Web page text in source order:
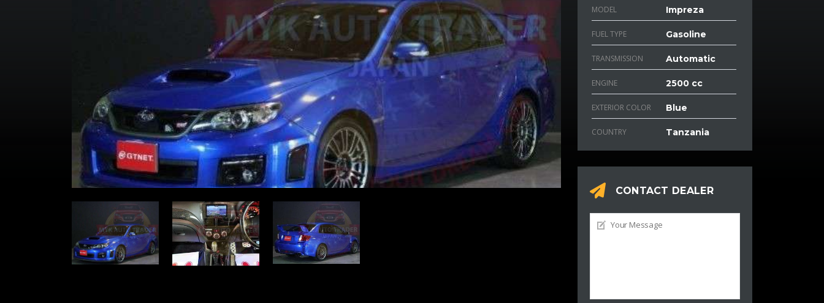
MODEL Impreza
FUEL TYPE Gasoline
TRANSMISSION Automatic
ENGINE 2500 cc
EXTERIOR COLOR Blue
COUNTRY Tanzania
CONTACT DEALER